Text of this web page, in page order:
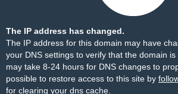
The IP address has changed.
The IP address for this domain may have
your DNS settings to verify that the domain
may take 8-24 hours for DNS changes to
possible to restore access to this site by
for clearing your dns cache.